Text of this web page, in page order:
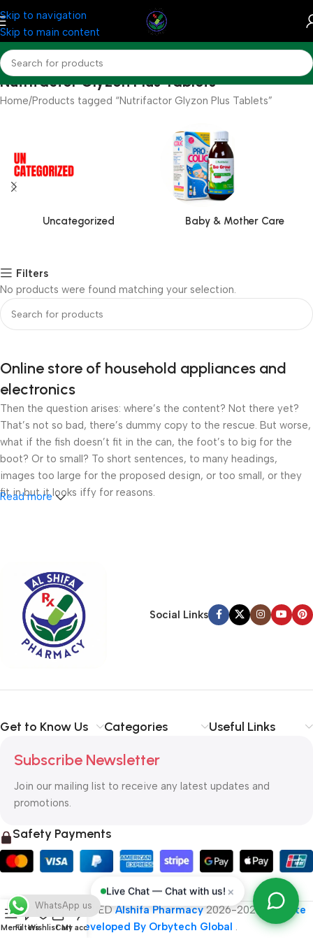
Skip to navigation
Skip to main content
Nutrifactor Glyzon Plus Tablets
Home Products tagged “Nutrifactor Glyzon Plus Tablets”
Uncategorized Baby & Mother Care
Filters
No products were found matching your selection.
Online store of household appliances and
electronics
Then the question arises: where’s the content? Not there yet?
That’s not so bad, there’s dummy copy to the rescue. But worse,
what if the fish doesn’t fit in the can, the foot’s to big for the
boot? Or to small? To short sentences, to many headings,
images too large for the proposed design, or too small, or they
fit in but it looks iffy for reasons.
checkpoints, there wasn’t a process agreed upon or specified
with the granularity required. It’s content strategy gone awry
right from the start. If that’s what you think how bout the other
way around? How can you evaluate content without design? No
typography, no colors, no layout, no styles, all those things that
convey the important signals that go beyond the mere textual,
priorities, all those subtle cues that also have visual and
Read more
Social Links
Get to Know Us Categories Useful Links
Subscribe Newsletter
Join our mailing list to receive any latest updates and
promotions.
Safety Payments
ALL RIGHT RESERVEDAlshifa Pharmacy2026-2027
Website
Developed By Orbytech Global .
Live Chat — Chat with us! ×
MenuFiltersWishlistCart
My account
WhatsApp us